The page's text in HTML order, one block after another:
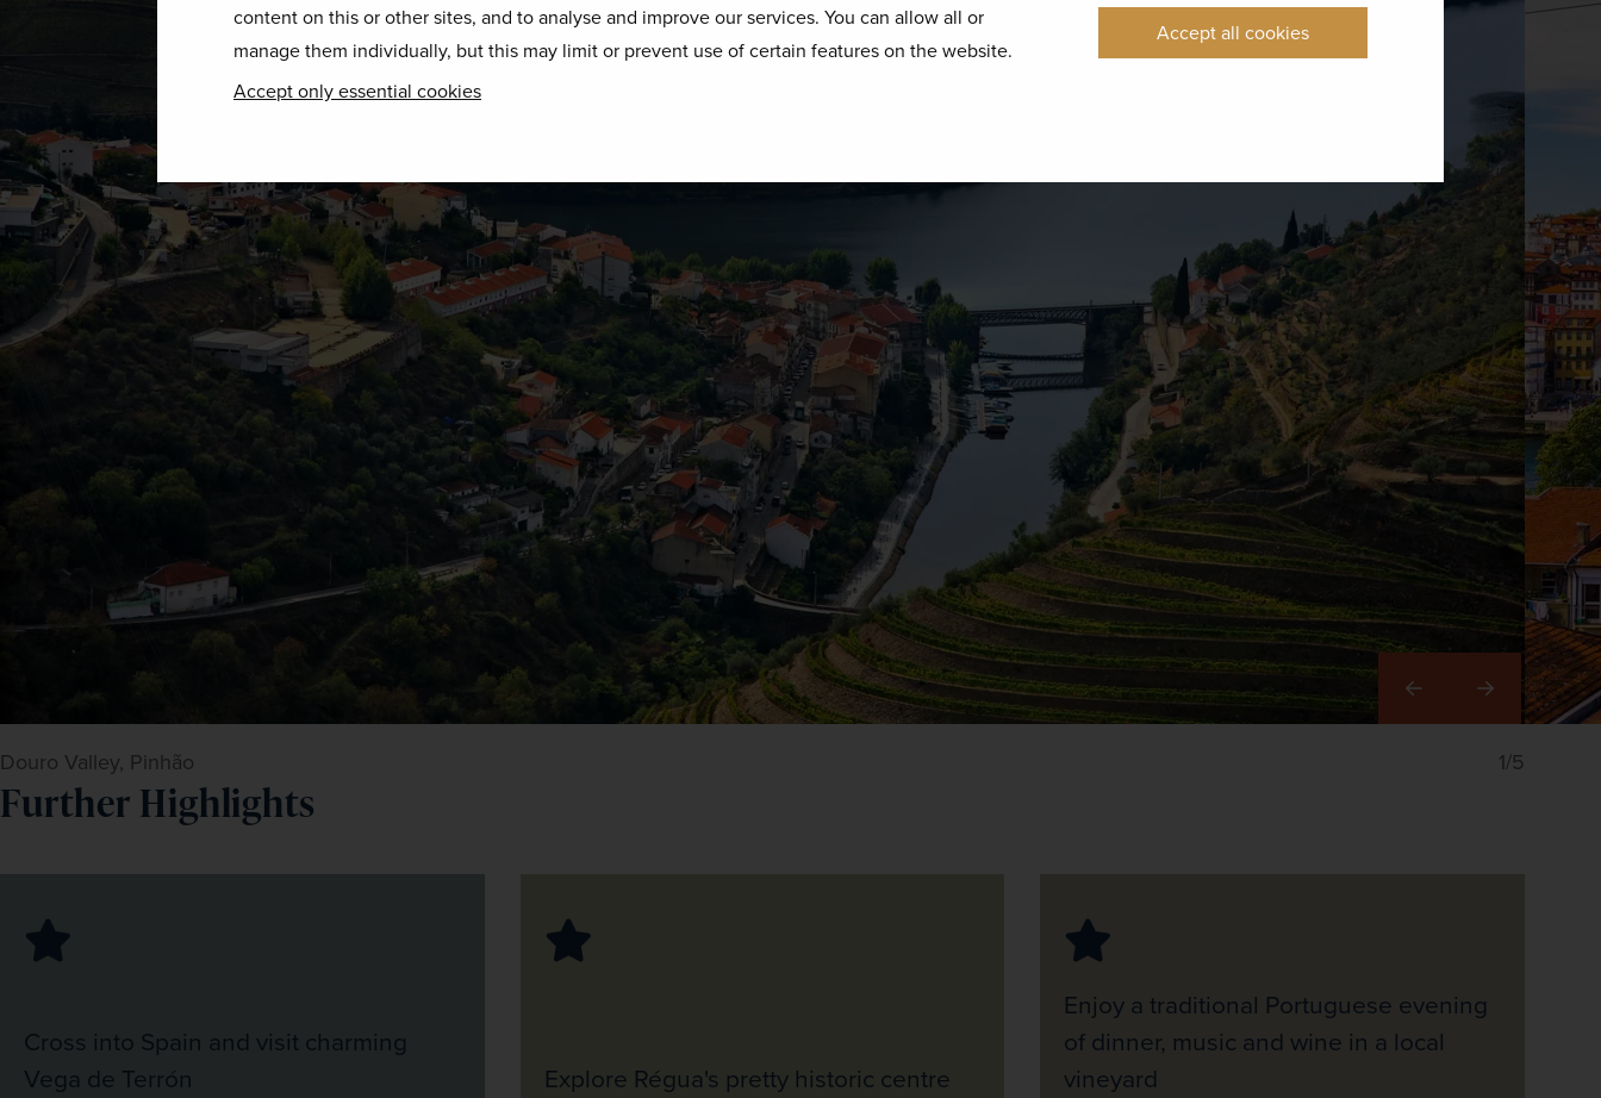
content on this or other sites, and to analyse and improve our services. You can allow all or
manage them individually, but this may limit or prevent use of certain features on the website.
Accept only essential cookies
Accept all cookies
Right
Douro Valley, Pinhão 1/5
Further Highlights
Cross into Spain and visit charming
Vega de Terrón
Explore Régua's pretty historic centre
Enjoy a traditional Portuguese evening
of dinner, music and wine in a local
vineyard